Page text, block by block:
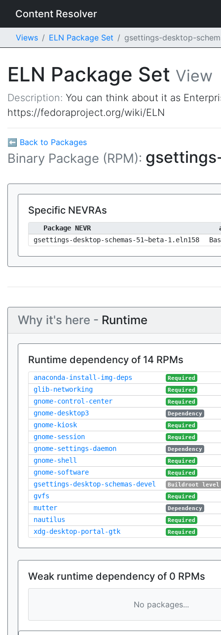
Content Resolver
Views ELN Package Set gsettings-desktop-
ELN Package Set View
Description: You can think about it as
https://fedoraproject.org/wiki/ELN
⬅ Back to Packages
Binary Package (RPM):
Specific NEVRAs
Package NEVR
gsettings-desktop-schemas-51~beta-1.eln158
Why it's here - Runtime
Runtime dependency of 14 RPMs
anaconda-install-img-deps Required
glib-networking Required
gnome-control-center Required
gnome-desktop3 Dependency
gnome-kiosk Required
gnome-session Required
gnome-settings-daemon Dependency
gnome-shell Required
gnome-software Required
gsettings-desktop-schemas-devel Buildroot level
gvfs Required
mutter Dependency
nautilus Required
xdg-desktop-portal-gtk Required
Weak runtime dependency of 0 RPMs
No packages...